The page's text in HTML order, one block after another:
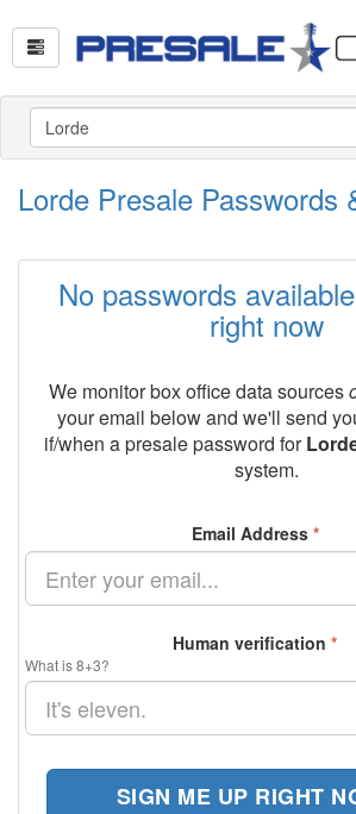
Lorde Presale Passwords
No passwords
right now
We monitor box office data sources
your email below and we'll send
if/when a presale password for
system.
Email Address *
Human verification *
What is 8+3?
SIGN ME UP RIGHT